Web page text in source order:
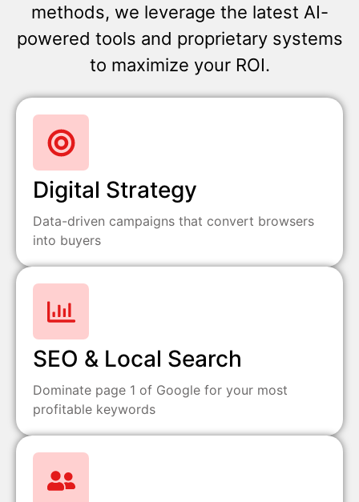
methods, we leverage the latest AI-
powered tools and proprietary systems
to maximize your ROI.
Digital Strategy
Data-driven campaigns that convert browsers
into buyers
SEO & Local Search
Dominate page 1 of Google for your most
profitable keywords